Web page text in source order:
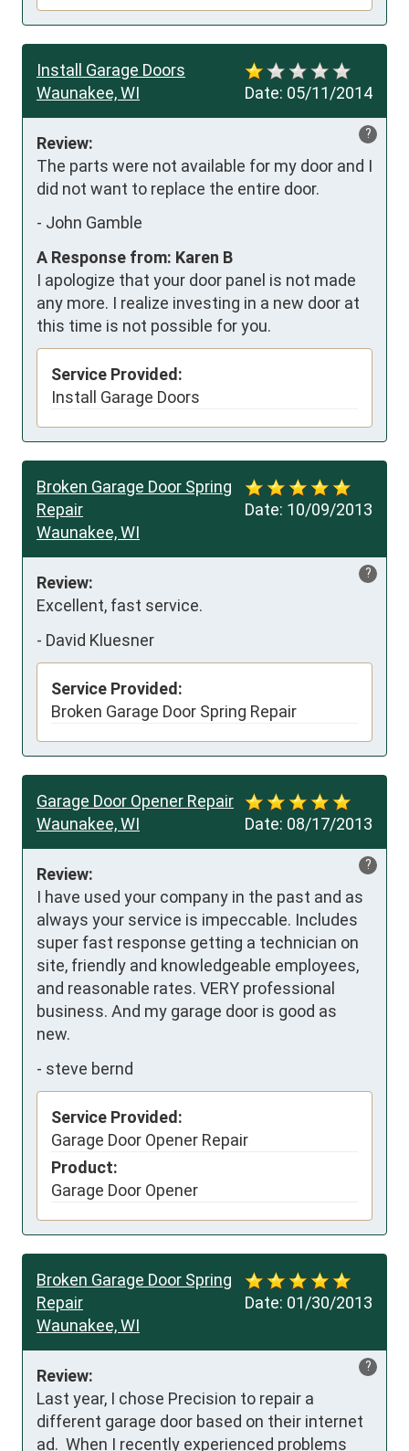
Date: 05/11/2014
Install Garage Doors
Waunakee, WI
?
Review:
The parts were not available for my door and I
did not want to replace the entire door.
- John Gamble
A Response from: Karen B
I apologize that your door panel is not made
any more. I realize investing in a new door at
this time is not possible for you.
Service Provided:
Install Garage Doors
Date: 10/09/2013
Broken Garage Door Spring
Repair
Waunakee, WI
?
Review:
Excellent, fast service.
- David Kluesner
Service Provided:
Broken Garage Door Spring Repair
Date: 08/17/2013
Garage Door Opener Repair
Waunakee, WI
?
Review:
I have used your company in the past and as
always your service is impeccable. Includes
super fast response getting a technician on
site, friendly and knowledgeable employees,
and reasonable rates. VERY professional
business. And my garage door is good as
new.
- steve bernd
Service Provided:
Garage Door Opener Repair
Product:
Garage Door Opener
Date: 01/30/2013
Broken Garage Door Spring
Repair
Waunakee, WI
?
Review:
Last year, I chose Precision to repair a
different garage door based on their internet
ad.  When I recently experienced problems